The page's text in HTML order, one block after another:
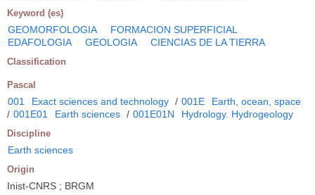
Keyword (es)
GEOMORFOLOGIA
FORMACION SUPERFICIAL
EDAFOLOGIA
GEOLOGIA CIENCIAS DE LA TIERRA
Classification
Pascal
001 Exact sciences and technology / 001E
Earth, ocean, space
/ 001E01 Earth sciences / 001E01N Hydrology. Hydrogeology
Discipline
Earth sciences
Origin
Inist-CNRS ; BRGM